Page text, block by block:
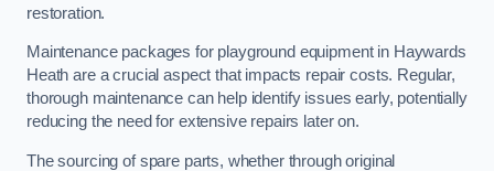
restoration.
Maintenance packages for playground equipment in Haywards
Heath are a crucial aspect that impacts repair costs. Regular,
thorough maintenance can help identify issues early, potentially
reducing the need for extensive repairs later on.
The sourcing of spare parts, whether through original